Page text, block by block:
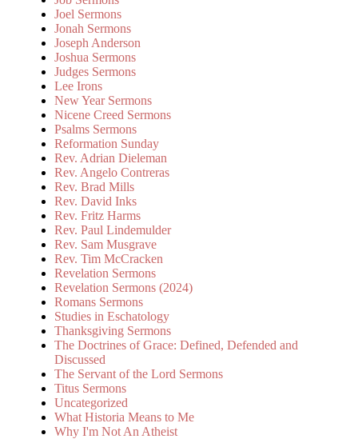
Joel Sermons
Jonah Sermons
Joseph Anderson
Joshua Sermons
Judges Sermons
Lee Irons
New Year Sermons
Nicene Creed Sermons
Psalms Sermons
Reformation Sunday
Rev. Adrian Dieleman
Rev. Angelo Contreras
Rev. Brad Mills
Rev. David Inks
Rev. Fritz Harms
Rev. Paul Lindemulder
Rev. Sam Musgrave
Rev. Tim McCracken
Revelation Sermons
Revelation Sermons (2024)
Romans Sermons
Studies in Eschatology
Thanksgiving Sermons
The Doctrines of Grace: Defined, Defended and
Discussed
The Servant of the Lord Sermons
Titus Sermons
Uncategorized
What Historia Means to Me
Why I'm Not An Atheist